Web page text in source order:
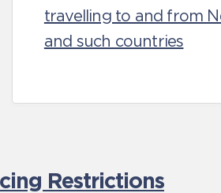
travelling to and from
and such countries
Restrictions